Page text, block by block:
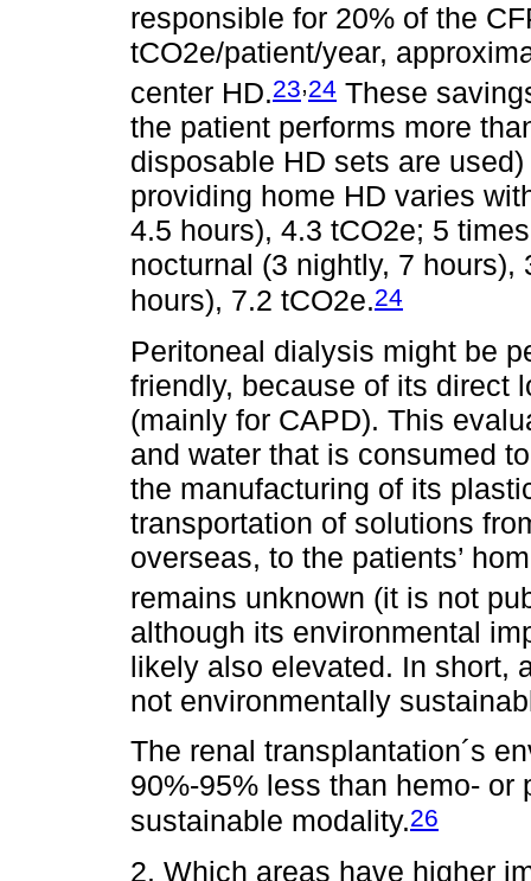
responsible for 20% of the
tCO2e/patient/year,
center HD.23,24 These
the patient performs more
disposable HD sets are
providing home HD varies
4.5 hours), 4.3 tCO2e; 5
nocturnal (3 nightly, 7
hours), 7.2 tCO2e.24
Peritoneal dialysis might be
friendly, because of its direct
(mainly for CAPD). This
and water that is consumed
the manufacturing of its
transportation of solutions
overseas, to the patients’
remains unknown (it is not
although its environmental
likely also elevated. In short,
not environmentally
The renal transplantation´s
90%-95% less than hemo-
sustainable modality.26
2. Which areas have higher